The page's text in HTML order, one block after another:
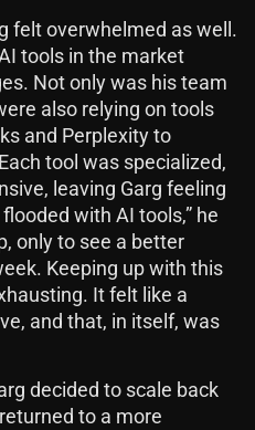
felt overwhelmed as well.
tools in the market
Not only was his team
also relying on tools
and Perplexity to
tool was specialized,
leaving Garg feeling
with AI tools,” he
only to see a better
Keeping up with this
It felt like a
and that, in itself, was
decided to scale back
to a more